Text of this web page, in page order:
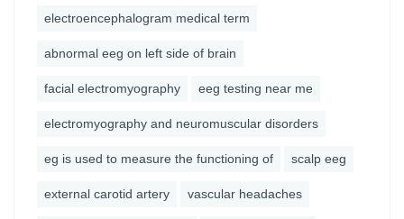
electroencephalogram medical term
abnormal eeg on left side of brain
facial electromyography eeg testing near me
electromyography and neuromuscular disorders
eg is used to measure the functioning of scalp eeg
external carotid artery vascular headaches